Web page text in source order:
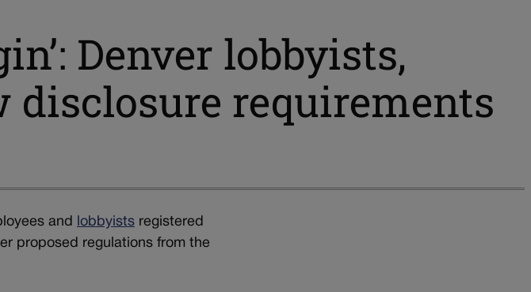
Denver lobbyists,
disclosure requirements
and lobbyists registered
proposed regulations from the